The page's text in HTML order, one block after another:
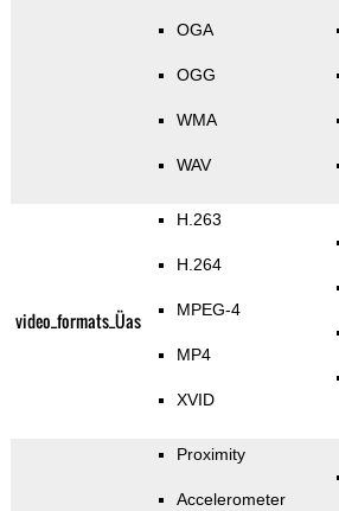
OGA
OGG
WMA
WAV
video_formats_Üas
H.263
H.264
MPEG-4
MP4
XVID
Proximity
Accelerometer